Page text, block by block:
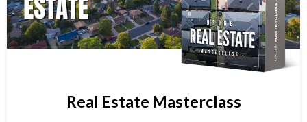
Real Estate Masterclass